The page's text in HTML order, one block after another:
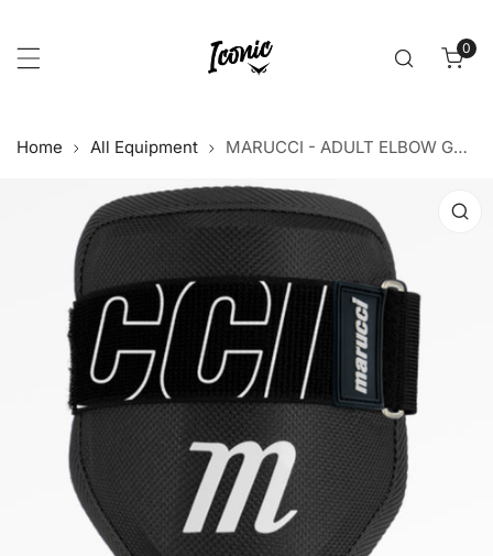
0
Home All Equipment MARUCCI - ADULT ELBOW GUARD
information